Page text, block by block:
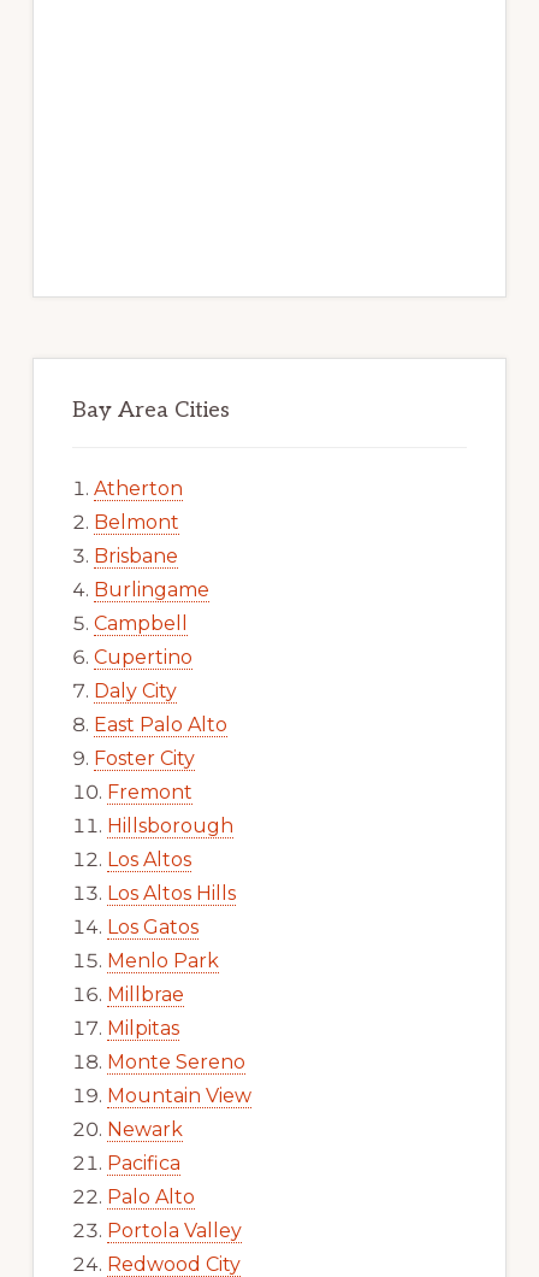
Bay Area Cities
Atherton
Belmont
Brisbane
Burlingame
Campbell
Cupertino
Daly City
East Palo Alto
Foster City
Fremont
Hillsborough
Los Altos
Los Altos Hills
Los Gatos
Menlo Park
Millbrae
Milpitas
Monte Sereno
Mountain View
Newark
Pacifica
Palo Alto
Portola Valley
Redwood City